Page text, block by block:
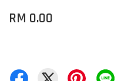
RM 0.00